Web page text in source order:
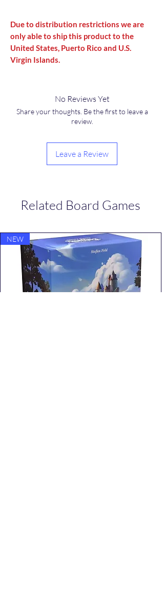
Due to distribution restrictions we are
only able to ship this product to the
United States, Puerto Rico and U.S.
Virgin Islands.
No Reviews Yet
Share your thoughts. Be the first to leave a
review.
Leave a Review
Related Board Games
NEW